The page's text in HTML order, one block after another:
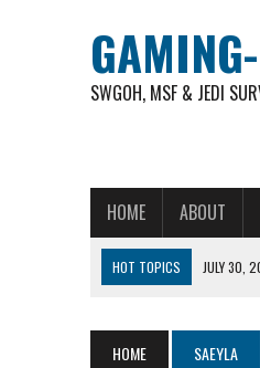
SWGOH, MSF & JEDI
HOME ABOUT
HOT TOPICS JULY 30,
HOME SAEYLA